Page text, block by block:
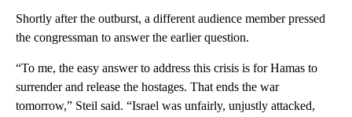
Shortly after the outburst, a different audience member pressed
the congressman to answer the earlier question.
“To me, the easy answer to address this crisis is for Hamas to
surrender and release the hostages. That ends the war
tomorrow,” Steil said. “Israel was unfairly, unjustly attacked,